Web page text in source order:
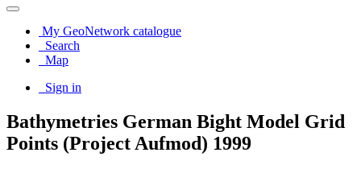
My GeoNetwork catalogue
Search
Map
Sign in
Bathymetries German Bight Model Grid
Points (Project Aufmod) 1999